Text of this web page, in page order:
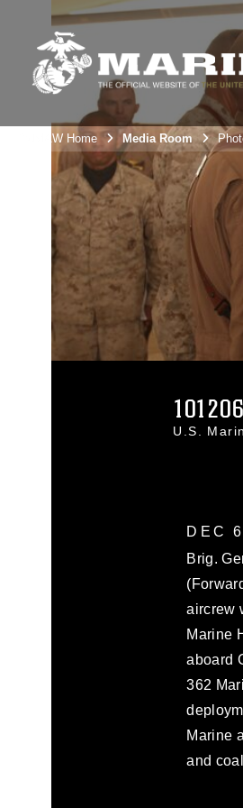
3rdMAW Home Media Room
U.S.
DEC
Brig.
aircrew
Marine
aboard
362
Marine
and